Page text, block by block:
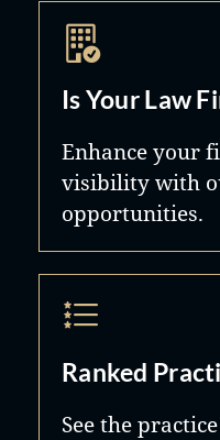
Is Your Law
Enhance your
visibility with
opportunities.
Ranked
See the